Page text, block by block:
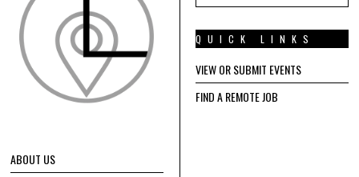
ABOUT US
QUICK LINKS
VIEW OR SUBMIT EVENTS
FIND A REMOTE JOB